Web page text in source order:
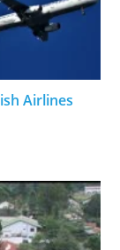
Airlines